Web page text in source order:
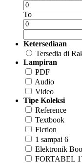
To
Ketersediaan
Tersedia di
Lampiran
PDF
Audio
Video
Tipe Koleksi
Reference
Textbook
Fiction
1 sampai 6
Elektronik
FORTABEL